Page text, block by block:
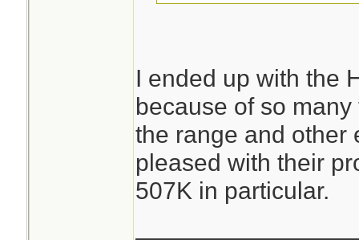
I ended up with the
because of so
the range and other
pleased with their
507K in particular.